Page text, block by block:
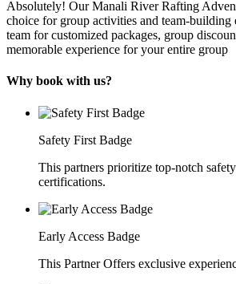
Absolutely! Our Manali River Rafting
choice for group activities and team-building
team for customized packages, group
memorable experience for your entire group
Why book with us?
Safety First Badge
This partners prioritize top-notch
certifications.
Early Access Badge
This Partner Offers exclusive